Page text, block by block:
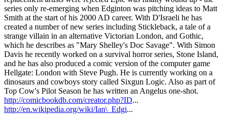
series only re-emerging when Edginton was pitching ideas to Matt
Smith at the start of his 2000 AD career. With D'Israeli he has
created a number of new series including Stickleback, a tale of a
strange villain in an alternative Victorian London, and Gothic,
which he describes as "Mary Shelley's Doc Savage". With Simon
Davis he recently worked on a survival horror series, Stone Island,
and he has also produced a comic version of the computer game
Hellgate: London with Steve Pugh. He is currently working on a
dinosaurs and cowboys story called Sixgun Logic. Also as part of
Top Cow's Pilot Season he has written an Angelus one-shot.
http://comicbookdb.com/creator.php?ID...
http://en.wikipedia.org/wiki/Ian\_Edgi...